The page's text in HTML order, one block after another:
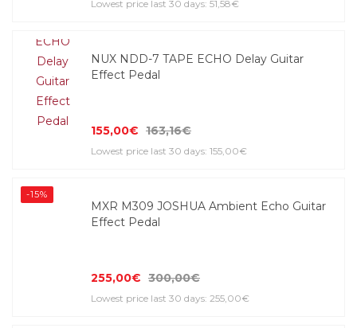
Lowest price last 30 days: 51,58€
NUX NDD-7 TAPE ECHO Delay Guitar
Effect Pedal
155,00€ 163,16€
Lowest price last 30 days: 155,00€
-15%
MXR M309 JOSHUA Ambient Echo Guitar
Effect Pedal
255,00€ 300,00€
Lowest price last 30 days: 255,00€